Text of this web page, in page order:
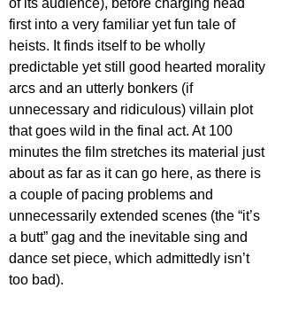
first into a very familiar yet fun tale of
heists. It finds itself to be wholly
predictable yet still good hearted morality
arcs and an utterly bonkers (if
unnecessary and ridiculous) villain plot
that goes wild in the final act. At 100
minutes the film stretches its material just
about as far as it can go here, as there is
a couple of pacing problems and
unnecessarily extended scenes (the “it’s
a butt” gag and the inevitable sing and
dance set piece, which admittedly isn’t